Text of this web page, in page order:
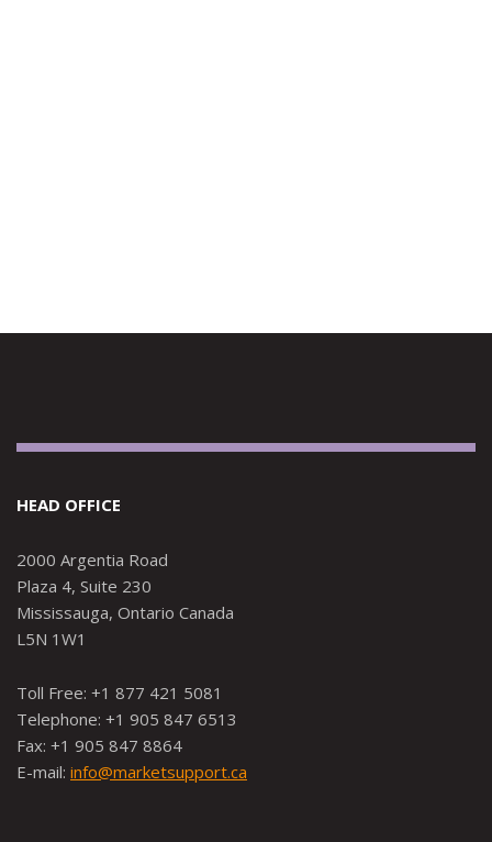
HEAD OFFICE
2000 Argentia Road
Plaza 4, Suite 230
Mississauga, Ontario Canada
L5N 1W1
Toll Free: +1 877 421 5081
Telephone: +1 905 847 6513
Fax: +1 905 847 8864
E-mail: info@marketsupport.ca